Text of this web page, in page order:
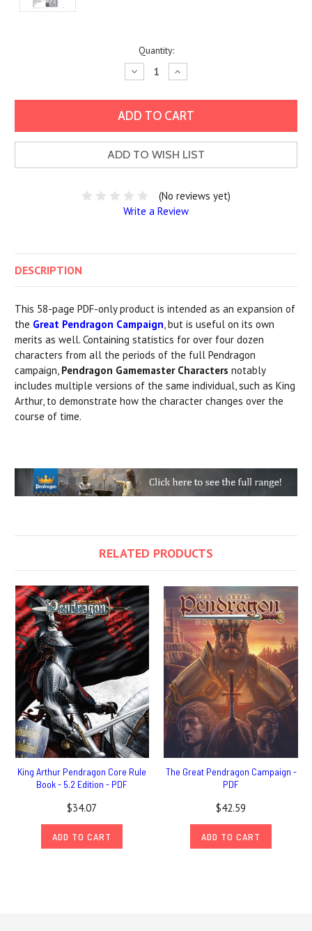
Quantity:
Decrease
Quantity:
Increase
Quantity:
ADD TO WISH LIST
(No reviews yet)
Write a Review
DESCRIPTION
This 58-page PDF-only product is intended as an expansion of
the Great Pendragon Campaign, but is useful on its own
merits as well. Containing statistics for over four dozen
characters from all the periods of the full Pendragon
campaign, Pendragon Gamemaster Characters notably
includes multiple versions of the same individual, such as King
Arthur, to demonstrate how the character changes over the
course of time.
RELATED PRODUCTS
King Arthur Pendragon Core Rule
Book - 5.2 Edition - PDF
$34.07
ADD TO CART
The Great Pendragon Campaign -
PDF
$42.59
ADD TO CART